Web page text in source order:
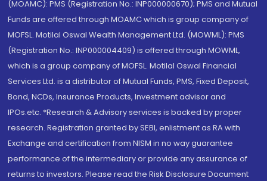
(MOAMC): PMS (Registration No.: INP000000670); PMS and Mutual
Funds are offered through MOAMC which is group company of
MOFSL. Motilal Oswal Wealth Management Ltd. (MOWML): PMS
(Registration No.: INP000004409) is offered through MOWML,
which is a group company of MOFSL. Motilal Oswal Financial
Services Ltd. is a distributor of Mutual Funds, PMS, Fixed Deposit,
Bond, NCDs, Insurance Products, Investment advisor and
IPOs.etc. *Research & Advisory services is backed by proper
research. Registration granted by SEBI, enlistment as RA with
Exchange and certification from NISM in no way guarantee
performance of the intermediary or provide any assurance of
returns to investors. Please read the Risk Disclosure Document